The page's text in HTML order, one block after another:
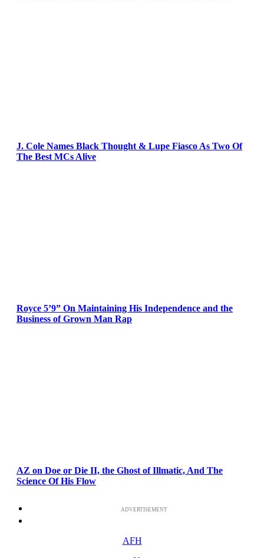
J. Cole Names Black Thought & Lupe Fiasco As Two Of
The Best MCs Alive
Royce 5’9” On Maintaining His Independence and the
Business of Grown Man Rap
AZ on Doe or Die II, the Ghost of Illmatic, And The
Science Of His Flow
ADVERTISEMENT
AFH